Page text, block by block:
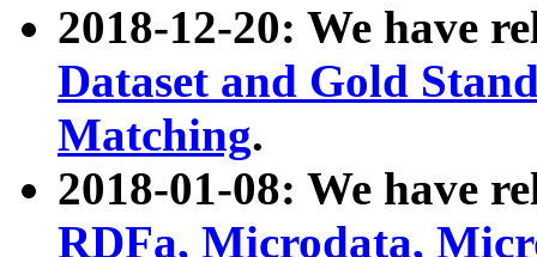
2018-12-20: We have
Dataset and Gold
Matching.
2018-01-08: We have
RDFa, Microdata,